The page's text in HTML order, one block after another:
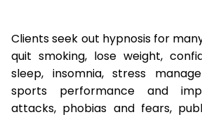
Clients seek out hypnosis for
quit smoking, lose weight,
sleep, insomnia, stress
sports performance and
attacks, phobias and fears,